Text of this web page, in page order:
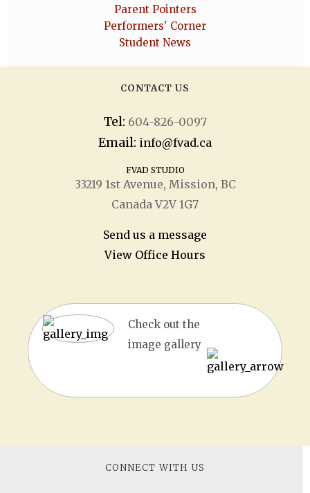
Parent Pointers
Performers' Corner
Student News
CONTACT US
Tel: 604-826-0097
Email: info@fvad.ca
FVAD STUDIO
33219 1stAvenue, Mission, BC
Canada V2V 1G7
Send us a message
View Office Hours
Check out the
image gallery
CONNECT WITH US